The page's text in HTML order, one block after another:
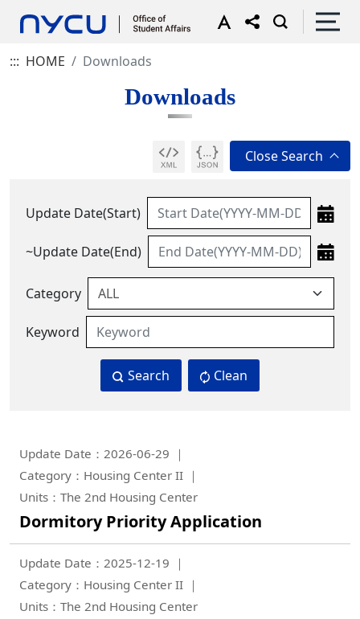
::: HOME Downloads
Downloads
Update Date(Start)
~Update Date(End)
Category
Keyword
Search Clean
Update Date：2026-06-29
Category：Housing Center II
Units：The 2nd Housing Center
Dormitory Priority Application
Update Date：2025-12-19
Category：Housing Center II
Units：The 2nd Housing Center